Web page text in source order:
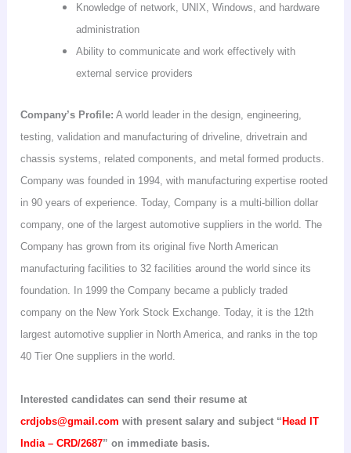
Knowledge of network, UNIX, Windows, and hardware
administration
Ability to communicate and work effectively with
external service providers
Company’s Profile: A world leader in the design, engineering,
testing, validation and manufacturing of driveline,drivetrain and
chassis systems, related components, and metal formed products.
Company was founded in 1994, with manufacturing expertise rooted
in 90 years of experience. Today, Company is a multi-billion dollar
company, one of the largest automotive suppliers in the world. The
Company has grown from its original five North American
manufacturing facilities to 32 facilities around the world since its
foundation. In 1999 the Company became a publicly traded
company on the New York Stock Exchange. Today, it is the 12th
largest automotive supplier in North America, and ranks in the top
40 TierOne suppliers in the world.
Interested candidates can send their resume at
crdjobs@gmail.com with present salary and subject “ Head IT
India– CRD/2687” on immediate basis.